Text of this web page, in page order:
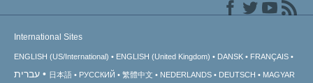
International Sites
ENGLISH (US/International) ENGLISH (United Kingdom) DANSK FRANÇAIS
עברית 日本語 РУССКИЙ 繁體中文 NEDERLANDS DEUTSCH
MAGYAR